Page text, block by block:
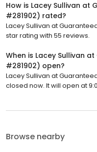
How is Lacey Sullivan at
#281902) rated?
Lacey Sullivan at
star rating with 55 reviews.
When is Lacey Sullivan
#281902) open?
Lacey Sullivan at
closed now. It will open at
Browse nearby